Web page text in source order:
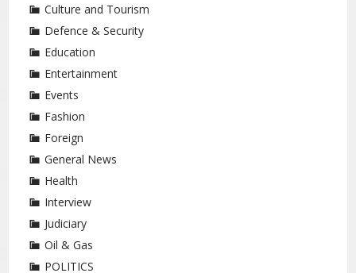
Culture and Tourism
Defence & Security
Education
Entertainment
Events
Fashion
Foreign
General News
Health
Interview
Judiciary
Oil & Gas
POLITICS